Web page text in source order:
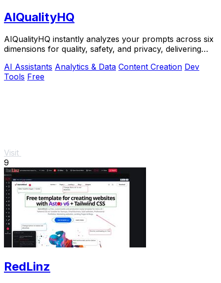
AIQualityHQ
AIQualityHQ instantly analyzes your prompts across six
dimensions for quality, safety, and privacy, delivering
AI Assistants Analytics & Data Content Creation Dev
Tools Free
Visit
9
RedLinz